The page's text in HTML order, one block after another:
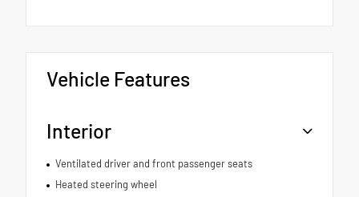
Vehicle Features
Interior
Ventilated driver and front passenger seats
Heated steering wheel